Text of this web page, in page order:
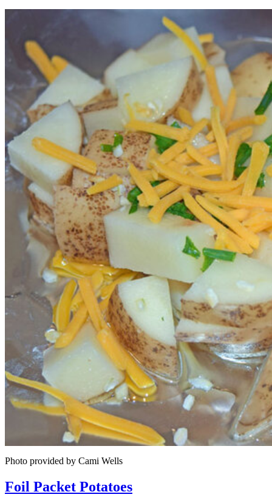
Photo provided by Cami Wells
Foil Packet Potatoes